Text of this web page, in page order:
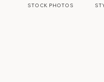
STOCK PHOTOS